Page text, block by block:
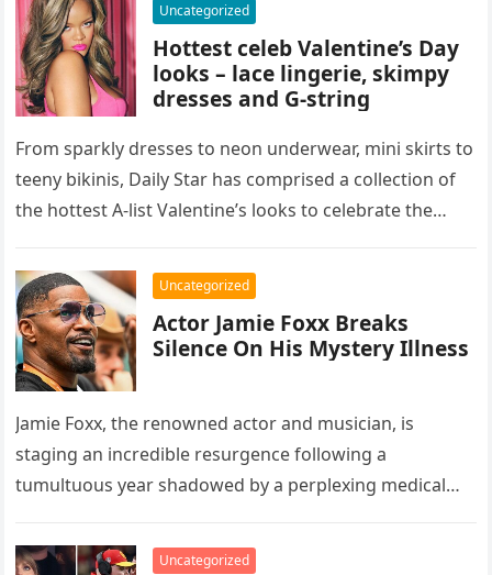
Uncategorized
Hottest celeb Valentine’s Day
looks – lace lingerie, skimpy
dresses and G-string
From sparkly dresses to neon underwear, mini skirts to
teeny bikinis, Daily Star has comprised a collection of
the hottest A-list Valentine’s looks to celebrate the
Uncategorized
Actor Jamie Foxx Breaks
Silence On His Mystery Illness
Jamie Foxx, the renowned actor and musician, is
staging an incredible resurgence following a
tumultuous year shadowed by a perplexing medical
Uncategorized